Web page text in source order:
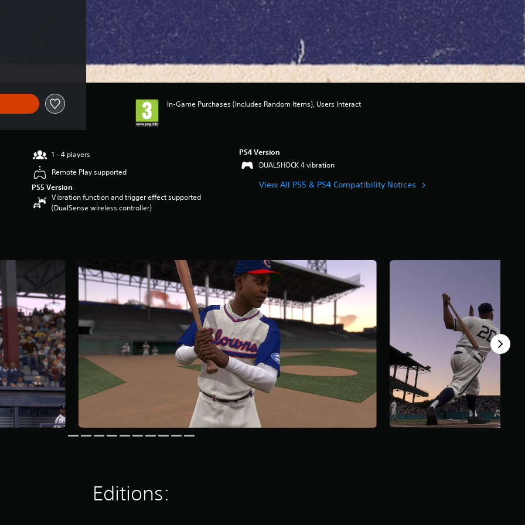
In-Game Purchases (Includes Random Items), Users Interact
1 - 4 players
Remote Play supported
PS5 Version
Vibration function and trigger effect supported
(DualSense wireless controller)
PS4 Version
DUALSHOCK 4 vibration
View All PS5 & PS4 Compatibility Notices
Editions: